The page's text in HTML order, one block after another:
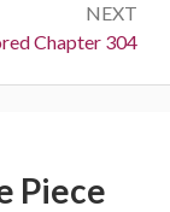
NEXT
Chapter 304
Piece